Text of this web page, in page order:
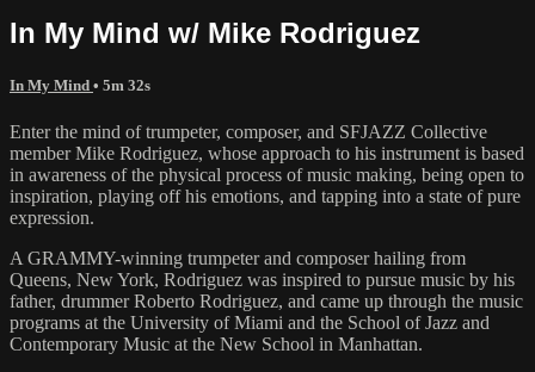
In My Mind w/ Mike Rodriguez
In My Mind • 5m 32s
Enter the mind of trumpeter, composer, and SFJAZZ Collective
member Mike Rodriguez, whose approach to his instrument is based
in awareness of the physical process of music making, being open to
inspiration, playing off his emotions, and tapping into a state of pure
expression.
A GRAMMY-winning trumpeter and composer hailing from
Queens, New York, Rodriguez was inspired to pursue music by his
father, drummer Roberto Rodriguez, and came up through the music
programs at the University of Miami and the School of Jazz and
Contemporary Music at the New School in Manhattan.